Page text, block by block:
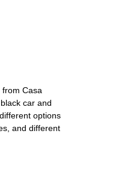
Casa
car and
options
and different